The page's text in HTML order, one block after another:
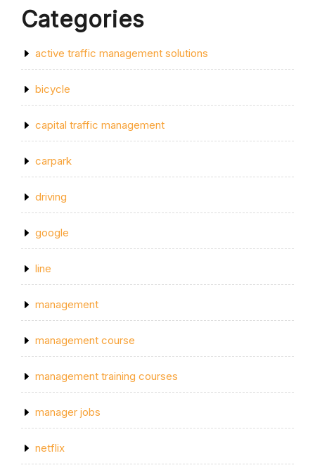
Categories
active traffic management solutions
bicycle
capital traffic management
carpark
driving
google
line
management
management course
management training courses
manager jobs
netflix